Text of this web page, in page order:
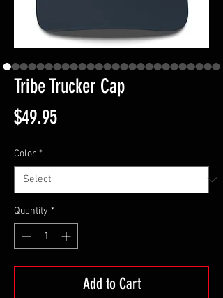
Tribe Trucker Cap
$49.95Price
Color *
Quantity *
Add to Cart